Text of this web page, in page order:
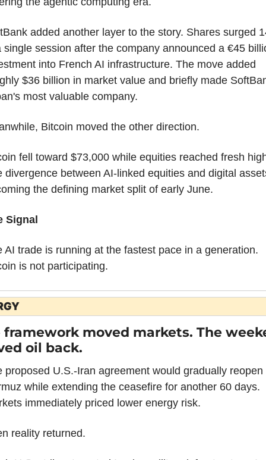
added another layer to the story. Shares surged
single session after the company announced a €45
into French AI infrastructure. The move added
$36 billion in market value and briefly made
most valuable company.
Bitcoin moved the other direction.
fell toward $73,000 while equities reached fresh
divergence between AI-linked equities and digital
the defining market split of early June.
Signal
AI trade is running at the fastest pace in a generation.
is not participating.
framework moved markets. The
oil back.
proposed U.S.-Iran agreement would gradually reopen
while extending the ceasefire for another 60 days.
immediately priced lower energy risk.
reality returned.